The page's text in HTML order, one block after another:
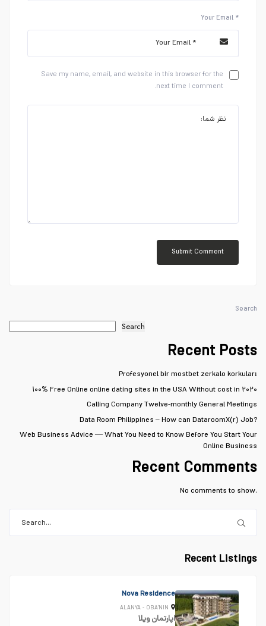
Your Email *
Save my name, email, and website in this browser for the
next time I comment.
Search
Search
Recent Posts
Profesyonel bir mostbet zerkalo korkuları
۱۰۰% Free Online online dating sites in the USA Without cost in ۲۰۲۰
Calling Company Twelve-monthly General Meetings
Data Room Philippines – How can DataroomX(r) Job?
Web Business Advice — What You Need to Know Before You Start Your
Online Business
Recent Comments
No comments to show.
Recent Listings
Nova Residence
ALANYA - OBA'NIN
اپارتمانویلا